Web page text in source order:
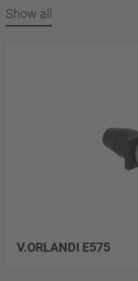
Show all
V.ORLANDI E575